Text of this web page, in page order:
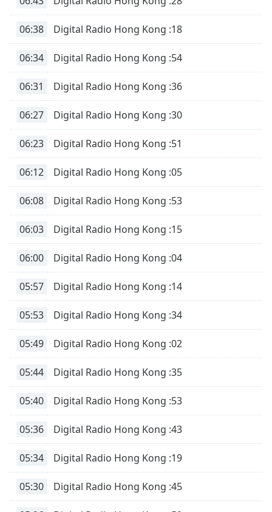
06:38 Digital Radio Hong Kong :18
06:34 Digital Radio Hong Kong :54
06:31 Digital Radio Hong Kong :36
06:27 Digital Radio Hong Kong :30
06:23 Digital Radio Hong Kong :51
06:12 Digital Radio Hong Kong :05
06:08 Digital Radio Hong Kong :53
06:03 Digital Radio Hong Kong :15
06:00 Digital Radio Hong Kong :04
05:57 Digital Radio Hong Kong :14
05:53 Digital Radio Hong Kong :34
05:49 Digital Radio Hong Kong :02
05:44 Digital Radio Hong Kong :35
05:40 Digital Radio Hong Kong :53
05:36 Digital Radio Hong Kong :43
05:34 Digital Radio Hong Kong :19
05:30 Digital Radio Hong Kong :45